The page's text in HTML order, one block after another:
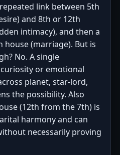
link between 5th
and 8th or 12th
intimacy), and then a
(marriage). But is
No. A single
or emotional
planet, star-lord,
the possibility. Also
(12th from the 7th) is
harmony and can
necessarily proving